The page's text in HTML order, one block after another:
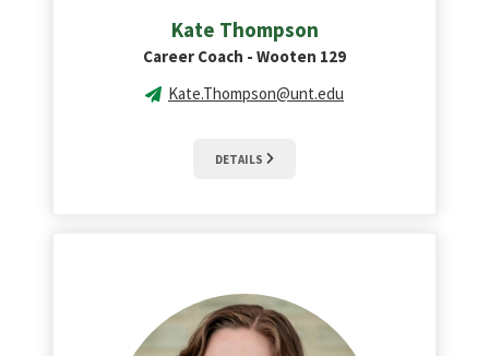
Kate Thompson
Career Coach - Wooten 129
Kate.Thompson@unt.edu
DETAILS